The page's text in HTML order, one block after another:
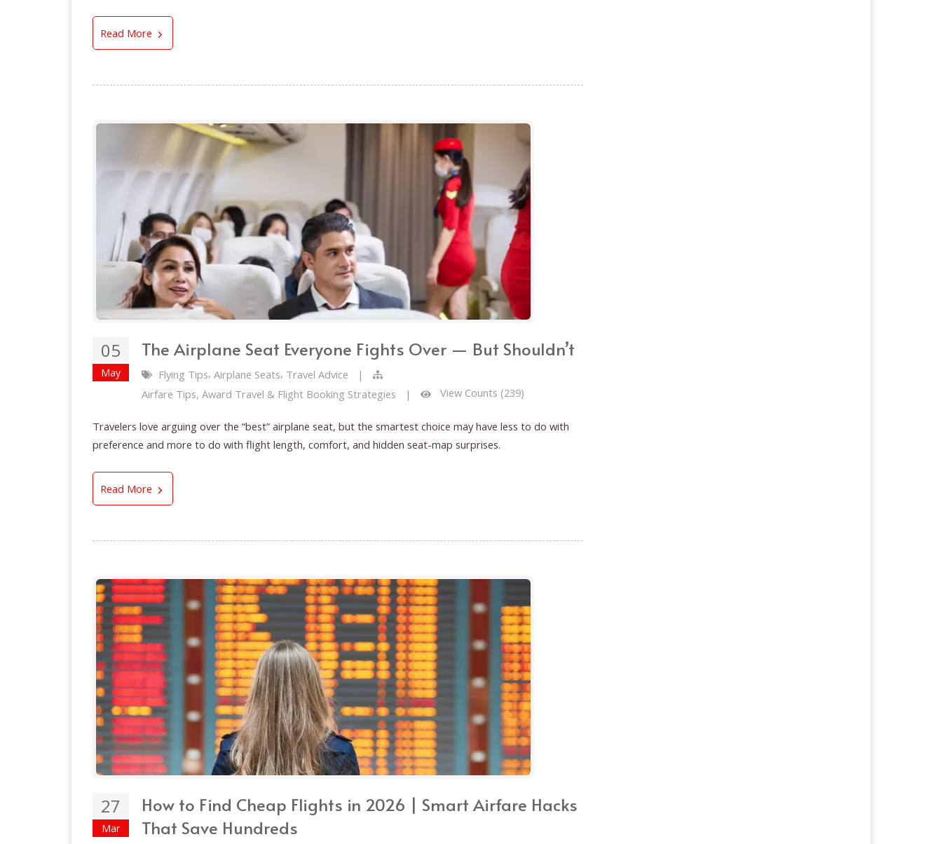
Read More
05
May
The Airplane Seat Everyone Fights Over — But Shouldn’t
Flying Tips, Airplane Seats, Travel Advice
|
Airfare Tips, Award Travel & Flight Booking Strategies
| View Counts (239)
Travelers love arguing over the “best” airplane seat, but the smartest choice may have less to do with
preference and more to do with flight length, comfort, and hidden seat-map surprises.
Read More
27
Mar
How to Find Cheap Flights in 2026 | Smart Airfare Hacks
That Save Hundreds